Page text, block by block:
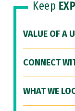
Keep
VALUE OF A
CONNECT
WHAT WE